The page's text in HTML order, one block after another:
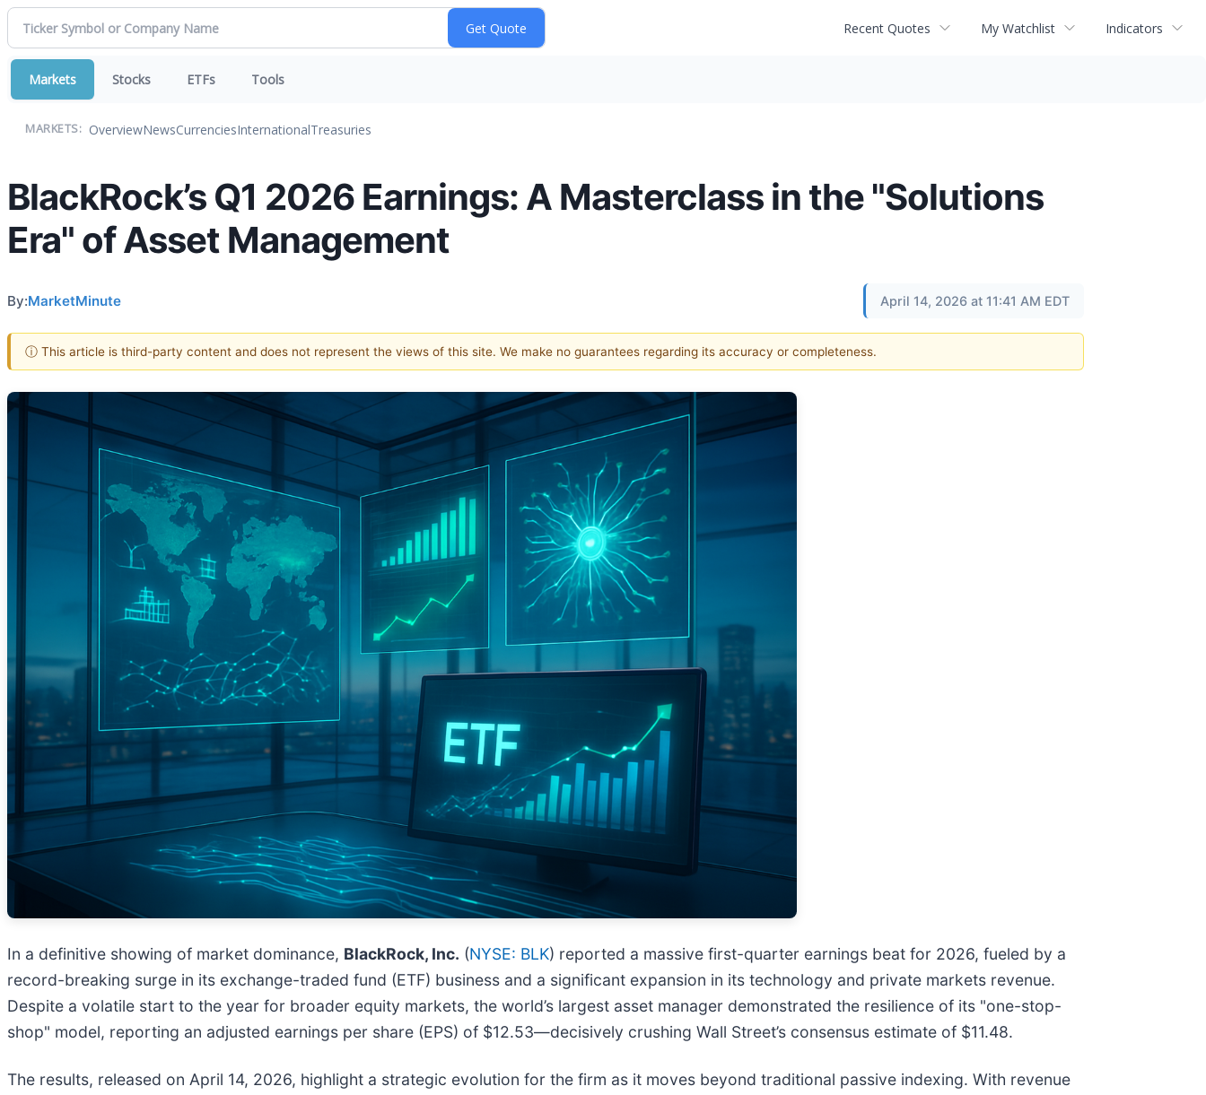
Recent Quotes My Watchlist Indicators
Markets Stocks ETFs Tools
MARKETS: OverviewNewsCurrenciesInternationalTreasuries
BlackRock’s Q1 2026 Earnings: A Masterclass in the "Solutions
Era" of Asset Management
By:MarketMinute April 14, 2026 at 11:41 AM EDT
ⓘ This article is third-party content and does not represent the views of this site. We make no guarantees regarding its accuracy or completeness.
In a definitive showing of market dominance, BlackRock, Inc. (NYSE: BLK) reported a massive first-quarter earnings beat for 2026, fueled by a
record-breaking surge in its exchange-traded fund (ETF) business and a significant expansion in its technology and private markets revenue.
Despite a volatile start to the year for broader equity markets, the world’s largest asset manager demonstrated the resilience of its "one-stop-
shop" model, reporting an adjusted earnings per share (EPS) of $12.53—decisively crushing Wall Street’s consensus estimate of $11.48.
The results, released on April 14, 2026, highlight a strategic evolution for the firm as it moves beyond traditional passive indexing. With revenue